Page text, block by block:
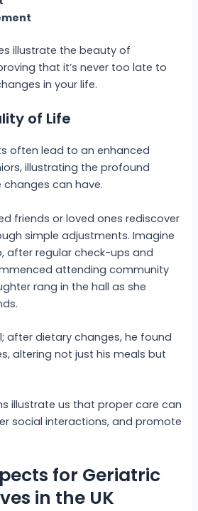
illustrate the beauty of
that it’s never too late to
in your life.
of Life
often lead to an enhanced
illustrating the profound
can have.
friends or loved ones rediscover
simple adjustments. Imagine
after regular check-ups and
attending community
rang in the hall as she
after dietary changes, he found
altering not just his meals but
illustrate us that proper care can
social interactions, and promote
for Geriatric
in the UK